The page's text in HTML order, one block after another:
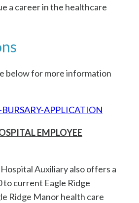
a career in the healthcare
below for more information
APPLICATION
EMPLOYEE
Auxiliary also offers a
to current Eagle Ridge
Ridge Manor health care